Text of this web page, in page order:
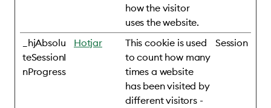
how the visitor
uses the website.
_hjAbsolu
teSessionI
nProgress
Hotjar
This cookie is used
to count how many
times a website
has been visited by
different visitors -
Session